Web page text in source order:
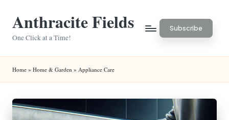
Anthracite Fields
One Click at a Time!
Subscribe
Home » Home & Garden » Appliance Care